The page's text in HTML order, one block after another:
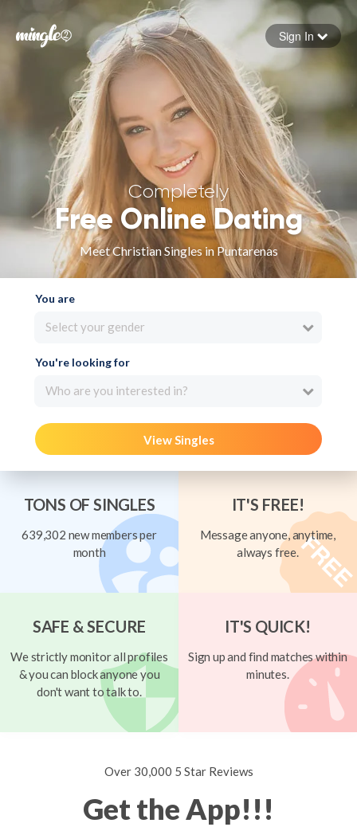
Forgot your password
Sign In
Completely
Free Online Dating
Meet Christian Singles in Puntarenas
You are
Select your gender
You're looking for
Who are you interested in?
View Singles
TONS OF SINGLES
639,302 new members per
month
IT'S FREE!
Message anyone, anytime,
always free.
SAFE & SECURE
We strictly monitor all profiles
& you can block anyone you
don't want to talk to.
IT'S QUICK!
Sign up and find matches within
minutes.
Over 30,000 5 Star Reviews
Get the App!!!